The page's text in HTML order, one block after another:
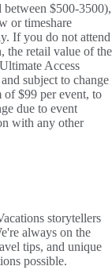
between $500-3500),
or timeshare
If you do not attend
the retail value of the
Access
subject to change
$99 per event, to
due to event
with any other
storytellers
always on the
tips, and unique
possible.